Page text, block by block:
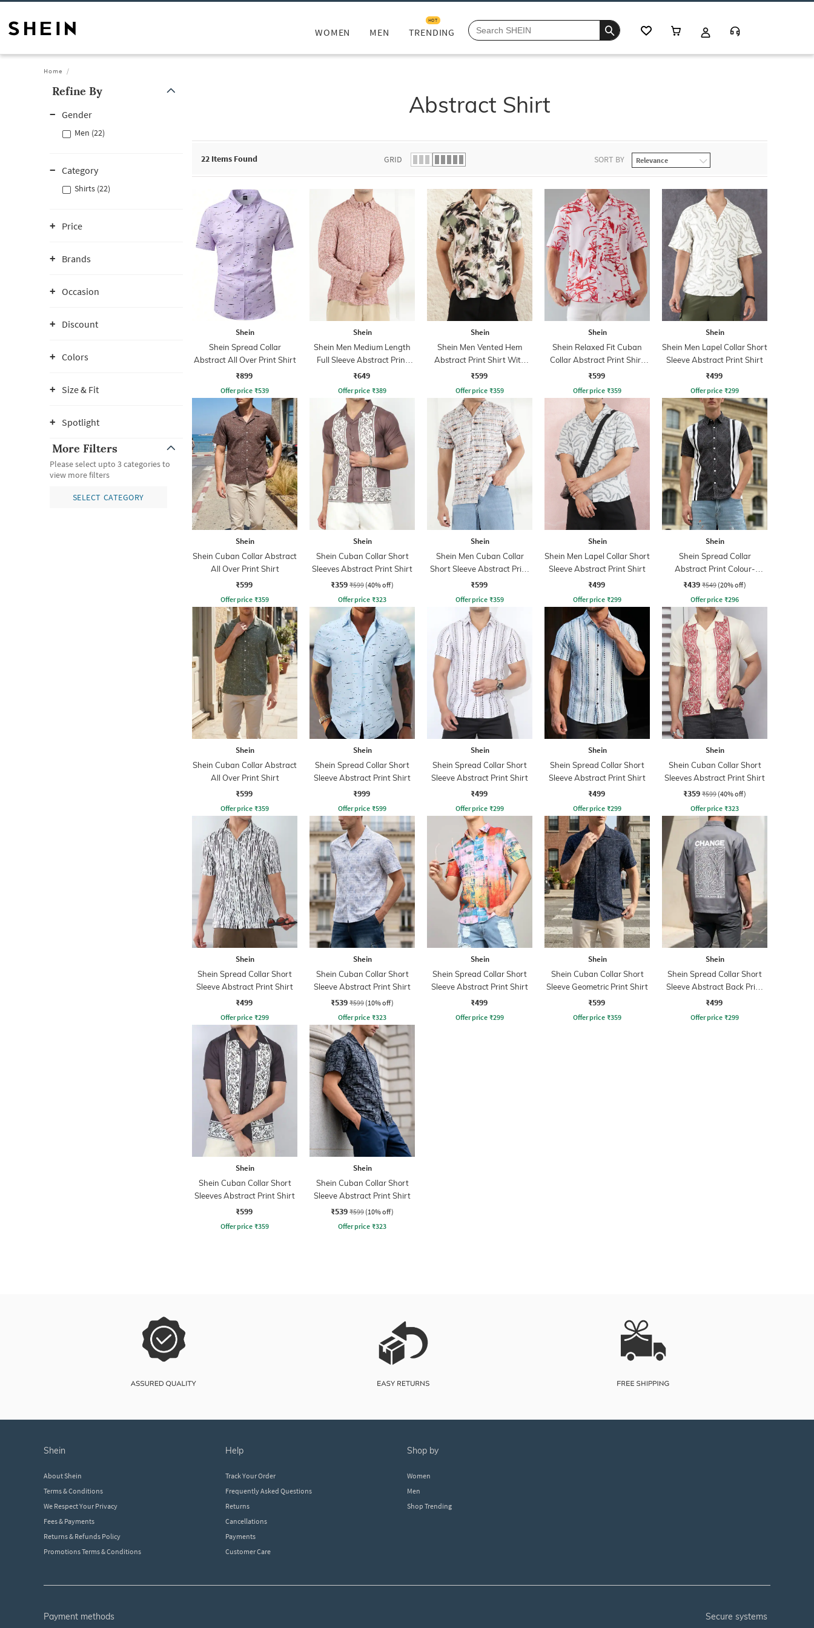
WOMEN MEN TRENDING
HOT
Home
Refine By
Gender
Men (22)
Category
Shirts (22)
Price
Brands
Occasion
Discount
Colors
Size & Fit
Spotlight
More Filters
Please select upto 3 categories to
view more filters
SELECT CATEGORY
Abstract Shirt
22 Items Found GRID SORT BY
Shein
Shein Spread Collar
Abstract All Over Print Shirt
₹899
Offer price ₹539
Shein
Shein Men Medium Length
Full Sleeve Abstract Print
Shirt
₹649
Offer price ₹389
Shein
Shein Men Vented Hem
Abstract Print Shirt With
Chest Pocket
₹599
Offer price ₹359
Shein
Shein Relaxed Fit Cuban
Collar Abstract Print Shirt
With Chest Pocket
₹599
Offer price ₹359
Shein
Shein Men Lapel Collar Short
Sleeve Abstract Print Shirt
₹499
Offer price ₹299
Shein
Shein Cuban Collar Abstract
All Over Print Shirt
₹599
Offer price ₹359
Shein
Shein Cuban Collar Short
Sleeves Abstract Print Shirt
₹359 ₹599 (40% off)
Offer price ₹323
Shein
Shein Men Cuban Collar
Short Sleeve Abstract Print
Shirt
₹599
Offer price ₹359
Shein
Shein Men Lapel Collar Short
Sleeve Abstract Print Shirt
₹499
Offer price ₹299
Shein
Shein Spread Collar
Abstract Print Colour-
Blocked Shirt
₹439 ₹549 (20% off)
Offer price ₹296
Shein
Shein Cuban Collar Abstract
All Over Print Shirt
₹599
Offer price ₹359
Shein
Shein Spread Collar Short
Sleeve Abstract Print Shirt
₹999
Offer price ₹599
Shein
Shein Spread Collar Short
Sleeve Abstract Print Shirt
₹499
Offer price ₹299
Shein
Shein Spread Collar Short
Sleeve Abstract Print Shirt
₹499
Offer price ₹299
Shein
Shein Cuban Collar Short
Sleeves Abstract Print Shirt
₹359 ₹599 (40% off)
Offer price ₹323
Shein
Shein Spread Collar Short
Sleeve Abstract Print Shirt
₹499
Offer price ₹299
Shein
Shein Cuban Collar Short
Sleeve Abstract Print Shirt
₹539 ₹599 (10% off)
Offer price ₹323
Shein
Shein Spread Collar Short
Sleeve Abstract Print Shirt
₹499
Offer price ₹299
Shein
Shein Cuban Collar Short
Sleeve Geometric Print Shirt
₹599
Offer price ₹359
Shein
Shein Spread Collar Short
Sleeve Abstract Back Print
Shirt
₹499
Offer price ₹299
Shein
Shein Cuban Collar Short
Sleeves Abstract Print Shirt
₹599
Offer price ₹359
Shein
Shein Cuban Collar Short
Sleeve Abstract Print Shirt
₹539 ₹599 (10% off)
Offer price ₹323
shein
About Shein
Terms & Conditions
We Respect Your Privacy
Fees & Payments
Returns & Refunds Policy
Promotions Terms & Conditions
help
Track Your Order
Frequently Asked Questions
Returns
Cancellations
Payments
Customer Care
shop by
Women
Men
Shop Trending
payment methods secure systems